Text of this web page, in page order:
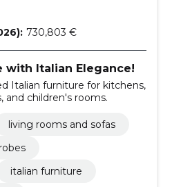
730,803 €
with Italian Elegance!
Italian furniture for kitchens,
and children's rooms.
living rooms and sofas
italian furniture